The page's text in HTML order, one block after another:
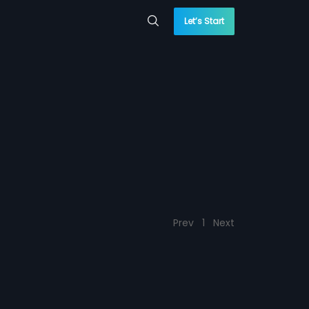
Let’s Start
Prev 1 Next